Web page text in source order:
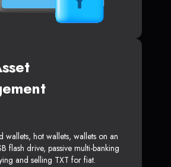
wallets, hot wallets, wallets on an
flash drive, passive multi-banking
and selling TXT for fiat.